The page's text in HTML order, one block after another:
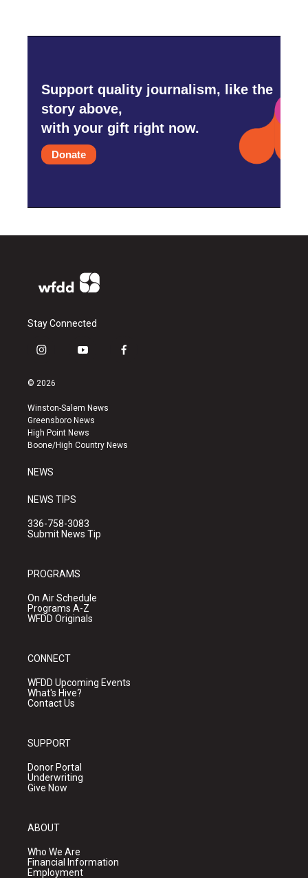
Support quality journalism, like the
story above,
with your gift right now.
Donate
Stay Connected
i
s
a
g
r
a
y
u
b
e
f
k
© 2026
Winston-Salem News
Greensboro News
High Point News
Boone/High Country News
NEWS
NEWS TIPS
336-758-3083
Submit News Tip
PROGRAMS
On Air Schedule
Programs A-Z
WFDD Originals
CONNECT
WFDD Upcoming Events
What's Hive?
Contact Us
SUPPORT
Donor Portal
Underwriting
Give Now
ABOUT
Who We Are
Financial Information
Employment